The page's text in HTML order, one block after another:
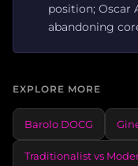
position; Oscar
abandoning
EXPLORE MORE
Barolo DOCG
Traditionalist vs